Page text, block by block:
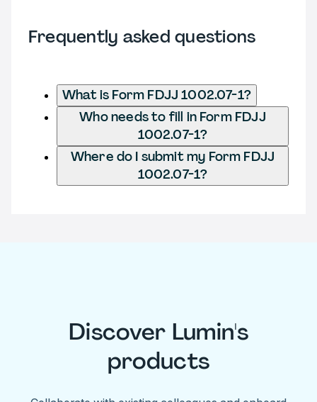
Frequently asked questions
What is Form FDJJ 1002.07-1?
Who needs to fill in Form FDJJ
1002.07-1?
Where do I submit my Form FDJJ
1002.07-1?
Discover Lumin's
products